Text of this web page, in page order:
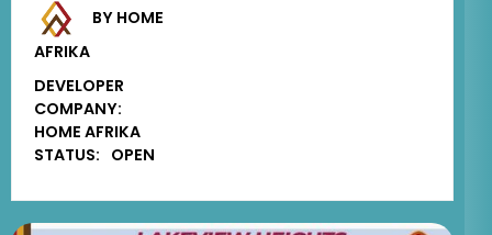
BY HOME
AFRIKA
DEVELOPER
COMPANY:
HOME AFRIKA
STATUS: OPEN